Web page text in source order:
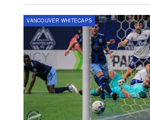
VANCOUVER WHITECAPS